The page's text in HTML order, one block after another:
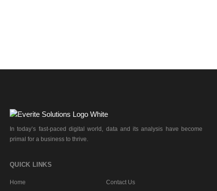
In today’s fast-paced digital world, data and its analysis have become
primal for a business to thrive.
QUICK LINKS
Home
Contact Us